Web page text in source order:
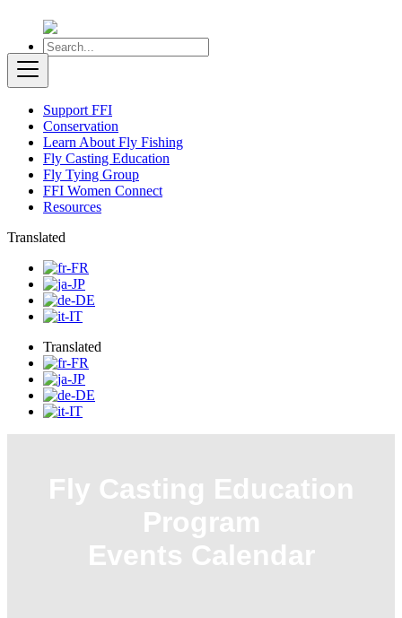
Support FFI
Conservation
Learn About Fly Fishing
Fly Casting Education
Fly Tying Group
FFI Women Connect
Resources
Translated
Translated
Fly Casting Education
Program
Events Calendar